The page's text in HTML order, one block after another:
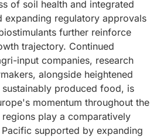
of soil health and integrated
expanding regulatory approvals
further reinforce
trajectory. Continued
input companies, research
alongside heightened
produced food, is
momentum throughout the
play a comparatively
supported by expanding